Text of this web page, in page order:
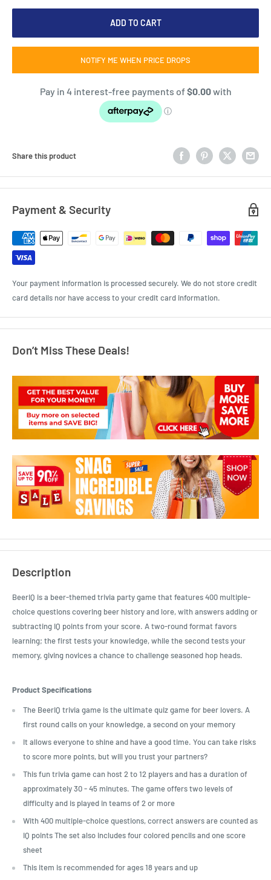
ADD TO CART
NOTIFY ME WHEN PRICE DROPS
Share this product
Payment & Security
Your payment information is processed securely. We do not store credit
card details nor have access to your credit card information.
Don’t Miss These Deals!
Description
BeerIQ is a beer-themed trivia party game that features 400 multiple-
choice questions covering beer history and lore, with answers adding or
subtracting IQ points from your score. A two-round format favors
learning; the first tests your knowledge, while the second tests your
memory, giving novices a chance to challenge seasoned hop heads.
Product Specifications
The BeerIQ trivia game is the ultimate quiz game for beer lovers. A
first round calls on your knowledge, a second on your memory
It allows everyone to shine and have a good time. You can take risks
to score more points, but will you trust your partners?
This fun trivia game can host 2 to 12 players and has a duration of
approximately 30 - 45 minutes. The game offers two levels of
difficulty and is played in teams of 2 or more
With 400 multiple-choice questions, correct answers are counted as
IQ points The set also includes four colored pencils and one score
sheet
This item is recommended for ages 18 years and up